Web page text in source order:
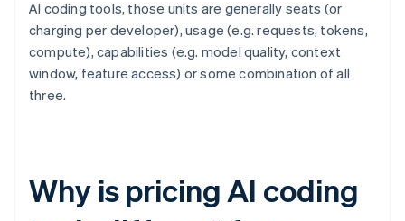
AI coding tools, those units are generally seats (or
charging per developer), usage (e.g. requests, tokens,
compute), capabilities (e.g. model quality, context
window, feature access) or some combination of all
three.
Why is pricing AI coding